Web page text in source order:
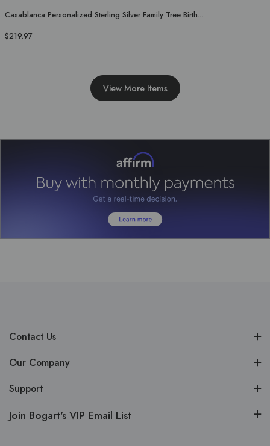
Casablanca Personalized Sterling Silver Family Tree Birth...
$219.97
View More Items
Contact Us
Our Company
Support
Join Bogart's VIP Email List